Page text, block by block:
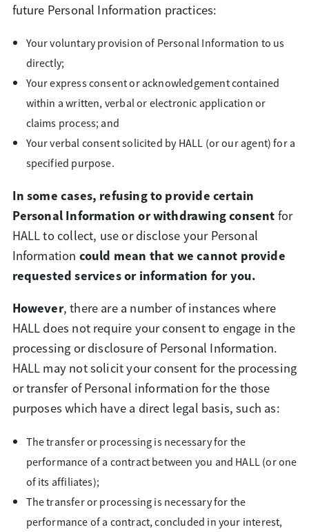
future Personal Information practices:
Your voluntary provision of Personal Information to us
directly;
Your express consent or acknowledgement contained
within a written, verbal or electronic application or
claims process; and
Your verbal consent solicited by HALL (or our agent) for a
specified purpose.
In some cases, refusing to provide certain
Personal Information or withdrawing consent for
HALL to collect, use or disclose your Personal
Information could mean that we cannot provide
requested services or information for you.
However, there are a number of instances where
HALL does not require your consent to engage in the
processing or disclosure of Personal Information.
HALL may not solicit your consent for the processing
or transfer of Personal information for the those
purposes which have a direct legal basis, such as:
The transfer or processing is necessary for the
performance of a contract between you and HALL (or one
of its affiliates);
The transfer or processing is necessary for the
performance of a contract, concluded in your interest,